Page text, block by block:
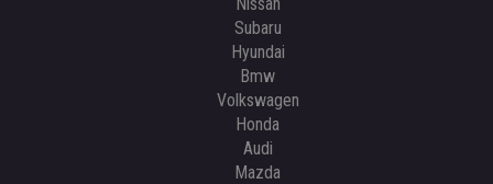
Subaru
Hyundai
Bmw
Volkswagen
Honda
Audi
Mazda